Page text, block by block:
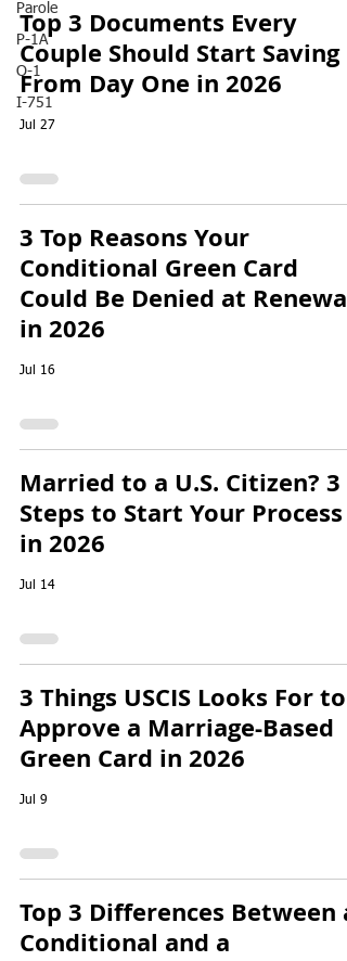
Parole
P-1A
O-1
I-751
Top 3 Documents Every
Couple Should Start Saving
From Day One in 2026
Jul 27
3 Top Reasons Your
Conditional Green Card
Could Be Denied at Renewal
in 2026
Jul 16
Married to a U.S. Citizen? 3
Steps to Start Your Process
in 2026
Jul 14
3 Things USCIS Looks For to
Approve a Marriage-Based
Green Card in 2026
Jul 9
Top 3 Differences Between a
Conditional and a